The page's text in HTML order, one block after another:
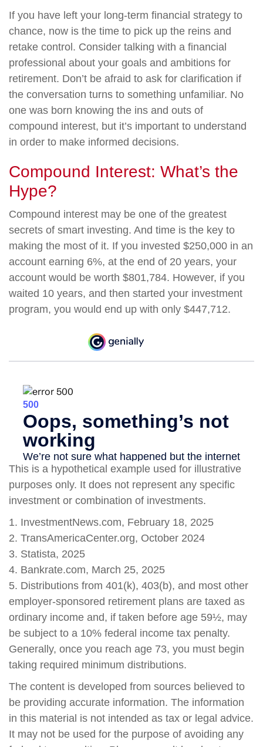
If you have left your long-term financial strategy to
chance, now is the time to pick up the reins and
retake control. Consider talking with a financial
professional about your goals and ambitions for
retirement. Don’t be afraid to ask for clarification if
the conversation turns to something unfamiliar. No
one was born knowing the ins and outs of
compound interest, but it’s important to understand
in order to make informed decisions.
Compound Interest: What’s the
Hype?
Compound interest may be one of the greatest
secrets of smart investing. And time is the key to
making the most of it. If you invested $250,000 in an
account earning 6%, at the end of 20 years, your
account would be worth $801,784. However, if you
waited 10 years, and then started your investment
program, you would end up with only $447,712.
This is a hypothetical example used for illustrative
purposes only. It does not represent any specific
investment or combination of investments.
1. InvestmentNews.com, February 18, 2025
2. TransAmericaCenter.org, October 2024
3. Statista, 2025
4. Bankrate.com, March 25, 2025
5. Distributions from 401(k), 403(b), and most other
employer-sponsored retirement plans are taxed as
ordinary income and, if taken before age 59½, may
be subject to a 10% federal income tax penalty.
Generally, once you reach age 73, you must begin
taking required minimum distributions.
The content is developed from sources believed to
be providing accurate information. The information
in this material is not intended as tax or legal advice.
It may not be used for the purpose of avoiding any